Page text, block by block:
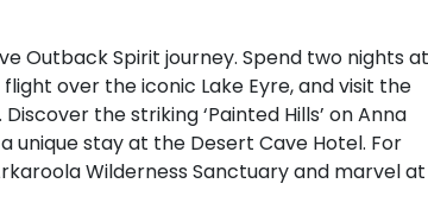
Outback Spirit journey. Spend two nights at
over the iconic Lake Eyre, and visit the
the striking ‘Painted Hills’ on Anna
unique stay at the Desert Cave Hotel. For
Wilderness Sanctuary and marvel at